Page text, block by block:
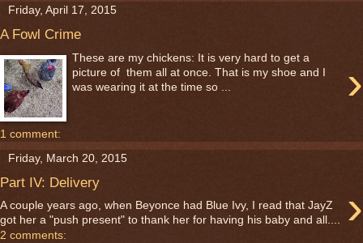
Friday, April 17, 2015
A Fowl Crime
›
These are my chickens: It is very hard to get a
picture of them all at once. That is my shoe and I
was wearing it at the time so ...
1 comment:
Friday, March 20, 2015
Part IV: Delivery ›
A couple years ago, when Beyonce had Blue Ivy, I read that JayZ
got her a "push present" to thank her for having his baby and all....
2 comments: